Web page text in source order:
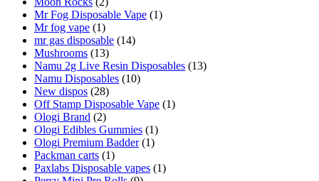
Mr Fog Disposable Vape (1)
Mr fog vape (1)
mr gas disposable (14)
Mushrooms (13)
Namu 2g Live Resin Disposables (13)
Namu Disposables (10)
New dispos (28)
Off Stamp Disposable Vape (1)
Ologi Brand (2)
Ologi Edibles Gummies (1)
Ologi Premium Badder (1)
Packman carts (1)
Paxlabs Disposable vapes (1)